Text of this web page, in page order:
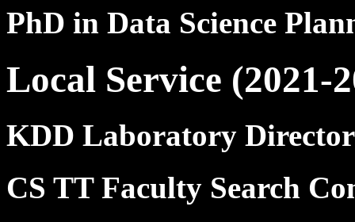
PhD in Data Science
Local Service (2021-
KDD Laboratory Director
CS TT Faculty Search